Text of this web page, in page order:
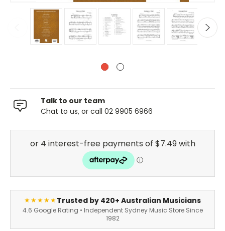
Talk to our team
Chat to us, or call 02 9905 6966
★★★★★Trusted by 420+ Australian Musicians
4.6 Google Rating • Independent Sydney Music Store Since
1982